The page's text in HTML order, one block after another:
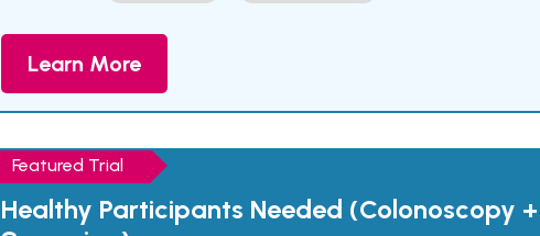
Learn More
Featured Trial
Healthy Participants Needed (Colonoscopy